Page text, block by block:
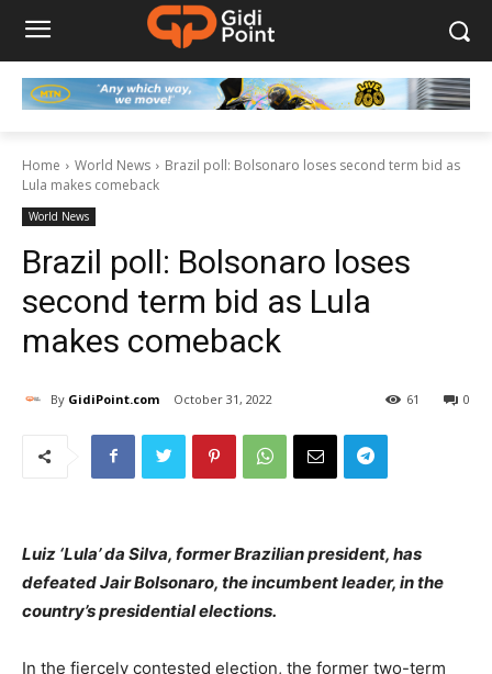
Home World News
Brazil poll: Bolsonaro loses second term bid as
Lula makes comeback
World News
Brazil poll: Bolsonaro loses
second term bid as Lula
makes comeback
By GidiPoint.com October 31, 2022 0
61
Luiz ‘Lula’ da Silva, former Brazilian president, has
defeated Jair Bolsonaro, the incumbent leader, in the
country’s presidential elections.
In the fiercely contested election, the former two-term